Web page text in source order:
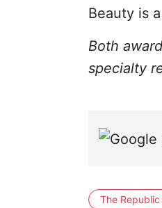
Beauty is
Both
specialty
The Republic